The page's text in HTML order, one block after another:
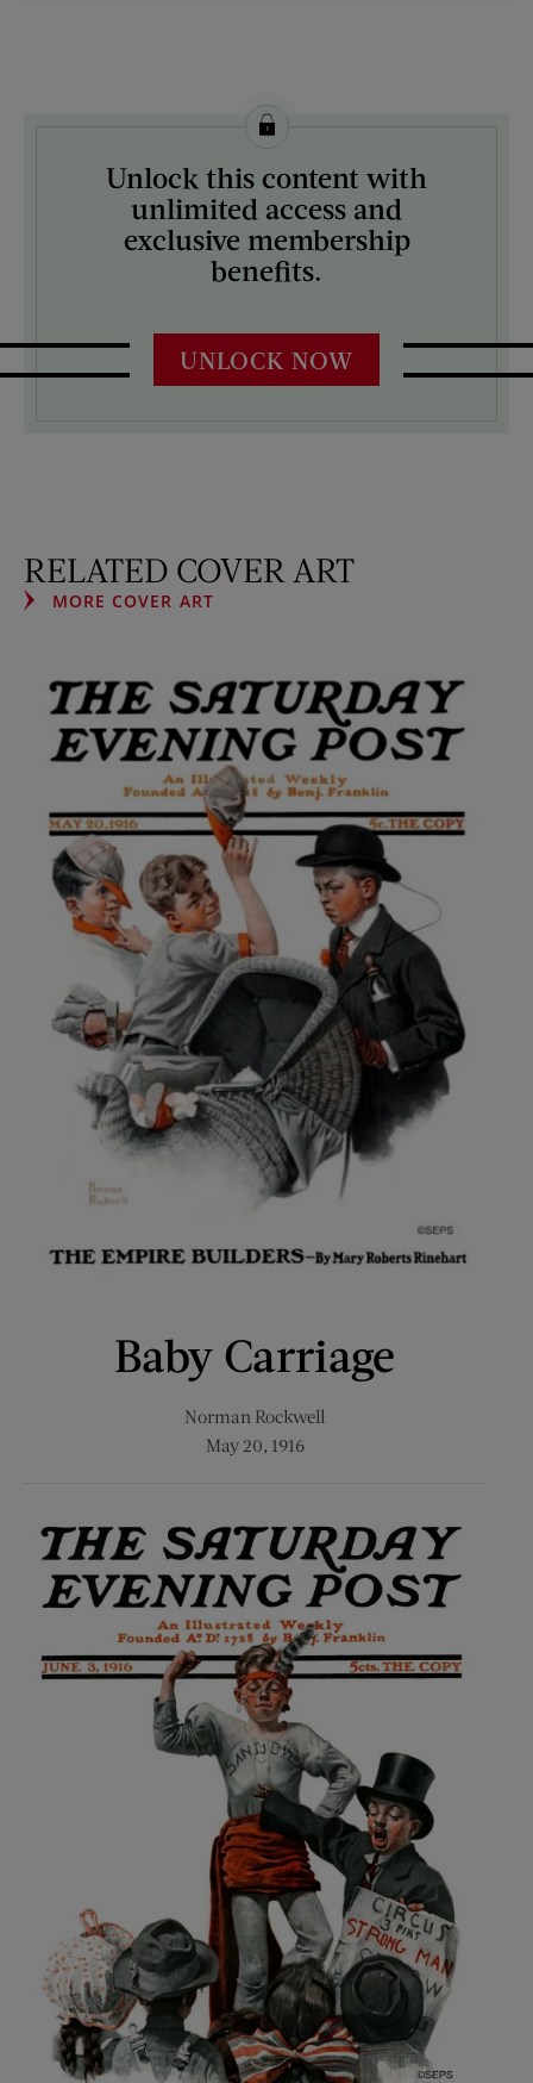
License this image from Curtis Licensing
ARTIST ON THE COVER:
Clarence F. Underwood
Unlock this content with
unlimited access and
exclusive membership
benefits.
UNLOCK NOW
RELATED COVER ART
MORE COVER ART
Baby Carriage
Norman Rockwell
May 20, 1916